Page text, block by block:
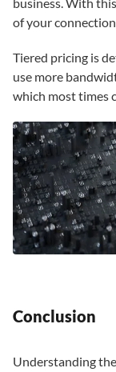
of your
Tiered pricing is
use more
which most times
Conclusion
Understanding